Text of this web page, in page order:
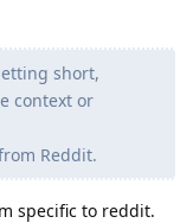
short,
context or
Reddit.
specific to reddit.